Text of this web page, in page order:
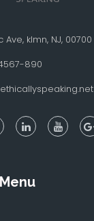
Ave, klmn, NJ, 00700
890